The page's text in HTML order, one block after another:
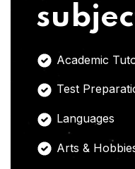
Academic
Test
Languages
Arts &